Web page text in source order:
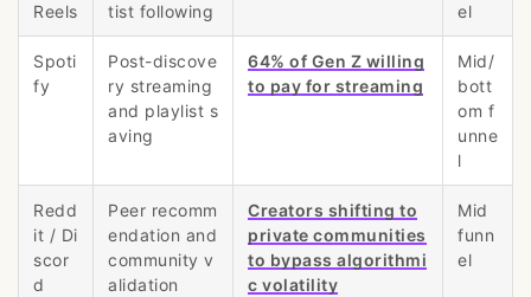
Reels
tist following
el
Spoti
fy
Post-discove
ry streaming
and playlist s
aving
64% of Gen Z willing
to pay for streaming
Mid/
bott
om f
unne
l
Redd
it / Di
scor
d
Peer recomm
endation and
community v
alidation
Creators shifting to
private communities
to bypass algorithmi
c volatility
Mid
funn
el